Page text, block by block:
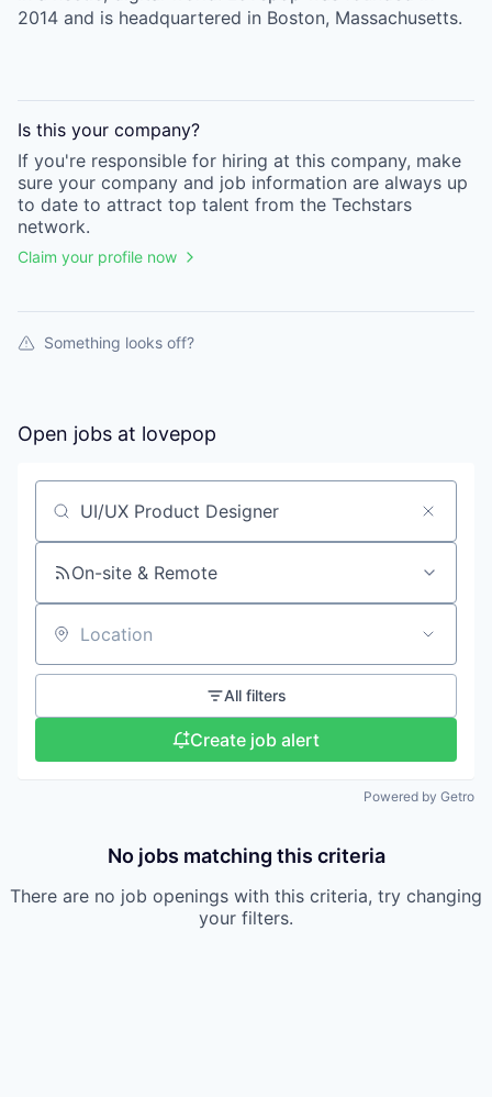
2014 and is headquartered in Boston, Massachusetts.
Is this your company?
If you're responsible for hiring at this company, make
sure your company and job information are always up
to date to attract top talent from the Techstars
network.
Claim your profile now
Something looks off?
Open jobs at lovepop
Search by title or keyword
On-site & Remote
Location
All filters
Create job alert
Powered by Getro
No jobs matching this criteria
There are no job openings with this criteria, try changing
your filters.